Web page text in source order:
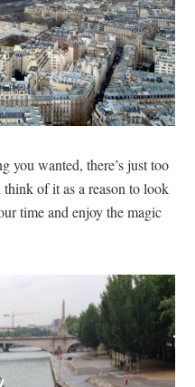
you wanted, there’s just too
think of it as a reason to look
time and enjoy the magic